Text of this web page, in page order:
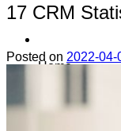
Home
17 CRM
Posted on 2022-04-